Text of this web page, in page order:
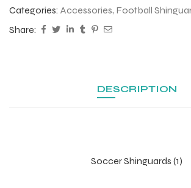
Categories: Accessories, Football
Share:
DESCRIPTION
Soccer Shinguards (1)